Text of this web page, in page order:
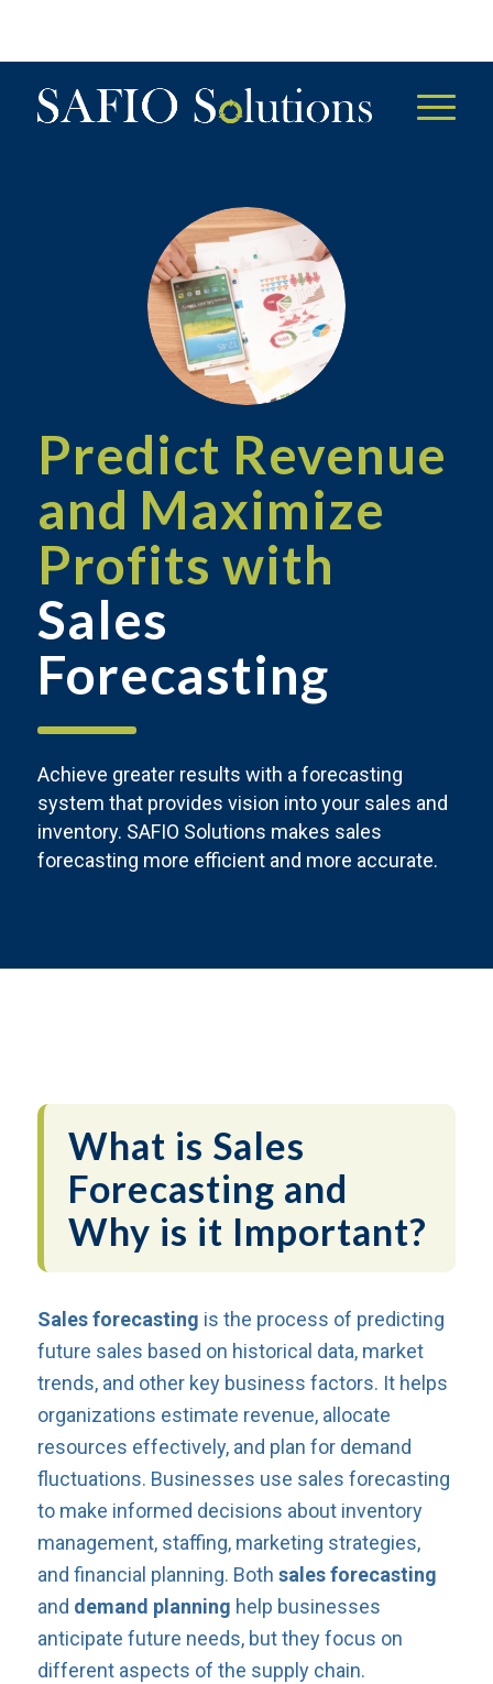
Predict Revenue
and Maximize
Profits with
Sales
Forecasting
Achieve greater results with a forecasting
system that provides vision into your sales and
inventory. SAFIO Solutions makes sales
forecasting more efficient and more accurate.
What is Sales
Forecasting and
Why is it Important?
Sales forecasting is the process of predicting
future sales based on historical data, market
trends, and other key business factors. It helps
organizations estimate revenue, allocate
resources effectively, and plan for demand
fluctuations. Businesses use sales forecasting
to make informed decisions about inventory
management, staffing, marketing strategies,
and financial planning. Both sales forecasting
and demand planning help businesses
anticipate future needs, but they focus on
different aspects of the supply chain.